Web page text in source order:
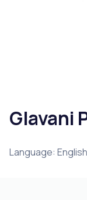
Glavani
Language: